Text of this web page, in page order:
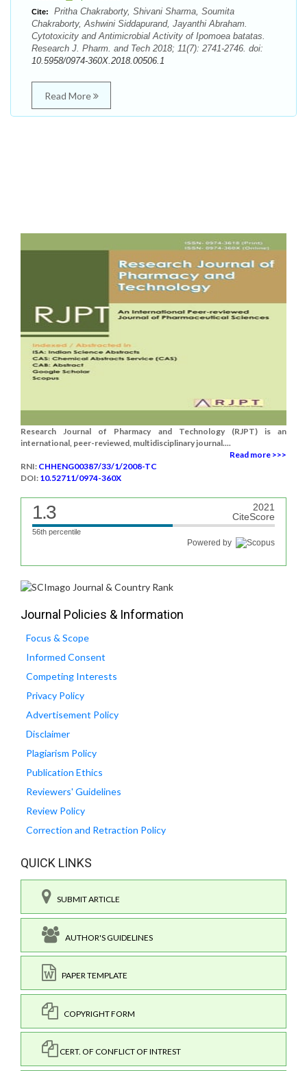
Cite:
Pritha Chakraborty, Shivani Sharma, Soumita
Chakraborty, Ashwini Siddapurand, Jayanthi Abraham.
Cytotoxicity and Antimicrobial Activity of Ipomoea batatas.
Research J. Pharm. and Tech 2018; 11(7): 2741-2746. doi:
10.5958/0974-360X.2018.00506.1
Read More
Research Journal of Pharmacy and Technology (RJPT) is an
international, peer-reviewed, multidisciplinary journal....
Read more >>>
RNI: CHHENG00387/33/1/2008-TC
DOI: 10.52711/0974-360X
1.3
2021
CiteScore
56th percentile
Powered by
Journal Policies & Information
Focus & Scope
Informed Consent
Competing Interests
Privacy Policy
Advertisement Policy
Disclaimer
Plagiarism Policy
Publication Ethics
Reviewers' Guidelines
Review Policy
Correction and Retraction Policy
QUICK LINKS
SUBMIT ARTICLE
AUTHOR'S GUIDELINES
PAPER TEMPLATE
COPYRIGHT FORM
CERT. OF CONFLICT OF INTREST